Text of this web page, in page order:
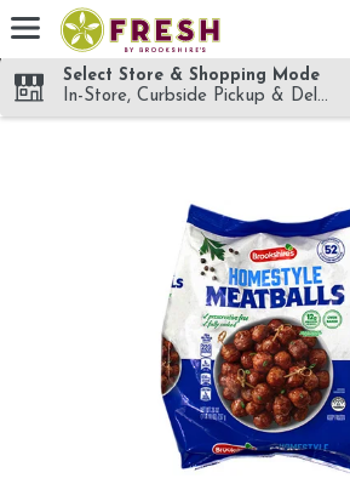
Skip header to page content
Select Store & Shopping Mode
In-Store, Curbside Pickup & Delivery!